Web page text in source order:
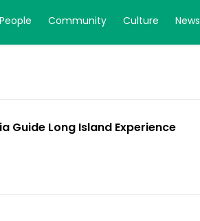
People Community Culture News
Guide Long Island Experience